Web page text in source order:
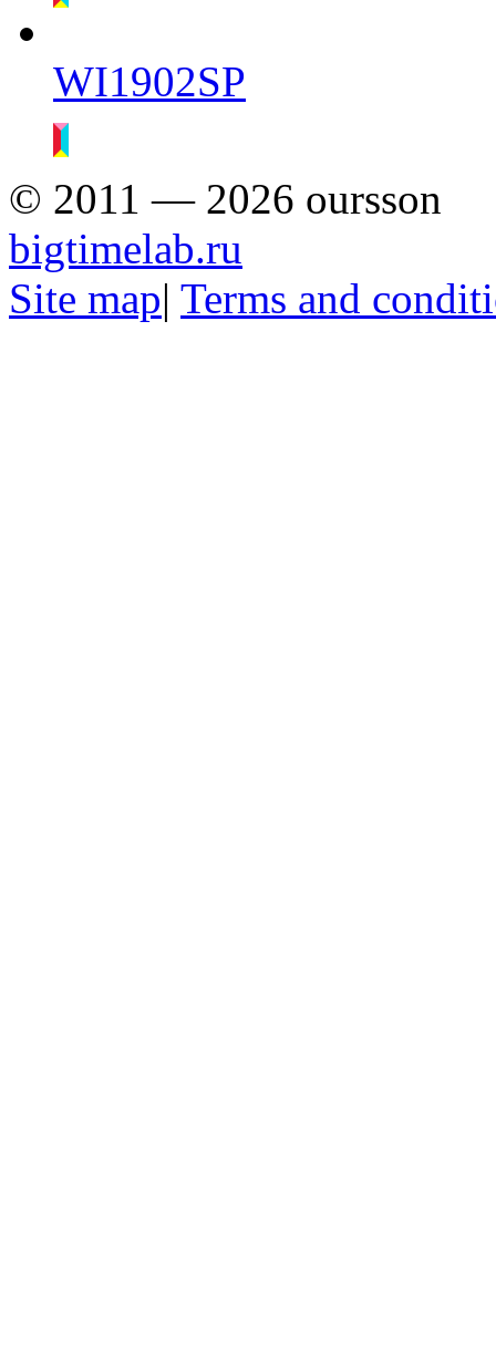
WI1902SP
© 2011 — 2026 oursson
bigtimelab.ru
Site map| Terms and